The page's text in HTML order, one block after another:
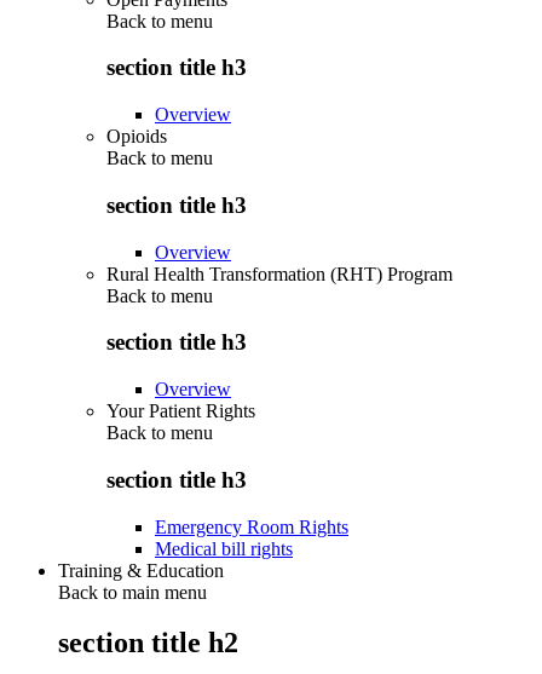
Back to menu
section title h3
Overview
Opioids
Back to menu
section title h3
Overview
Rural Health Transformation (RHT) Program
Back to menu
section title h3
Overview
Your Patient Rights
Back to menu
section title h3
Emergency Room Rights
Medical bill rights
Training & Education
Back to main menu
section title h2